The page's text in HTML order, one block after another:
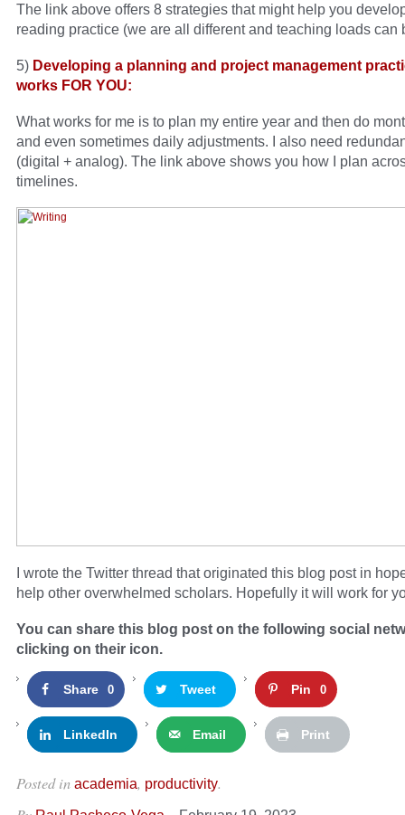
The link above offers 8 strategies that might help you
reading practice (we are all different and teaching loads can
5) Developing a planning and project management
works FOR YOU:
What works for me is to plan my entire year and then do
and even sometimes daily adjustments. I also need
(digital + analog). The link above shows you how I plan
timelines.
I wrote the Twitter thread that originated this blog post in
help other overwhelmed scholars. Hopefully it will work for
You can share this blog post on the following social
clicking on their icon.
Share 0 Tweet Pin 0
LinkedIn Email Print
Posted in academia, productivity.